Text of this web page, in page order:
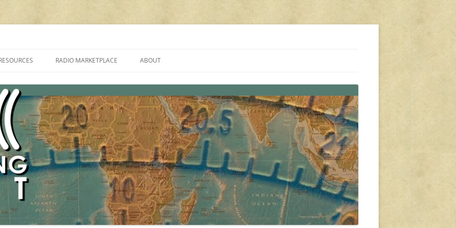
PROGRAMMES ON SHORTWAVE”
FAQ
SHORTWAVE RADIO REVIEWS
RADIO MARKETPLACE
AMATEUR RADIO TRANSCEIVERS
LIST OF VHF/UHF MULTIMODE
AMATEUR RADIO TRANSCEIVERS
ABOUT